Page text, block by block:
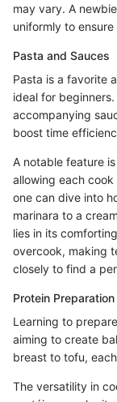
may vary. A
uniformly to
Pasta and Sauces
Pasta is a favorite
ideal for
accompanying
boost time
A notable feature
allowing each
one can dive into
marinara to a
lies in its
overcook, making
closely to find a
Protein
Learning to
aiming to create
breast to tofu,
The versatility in